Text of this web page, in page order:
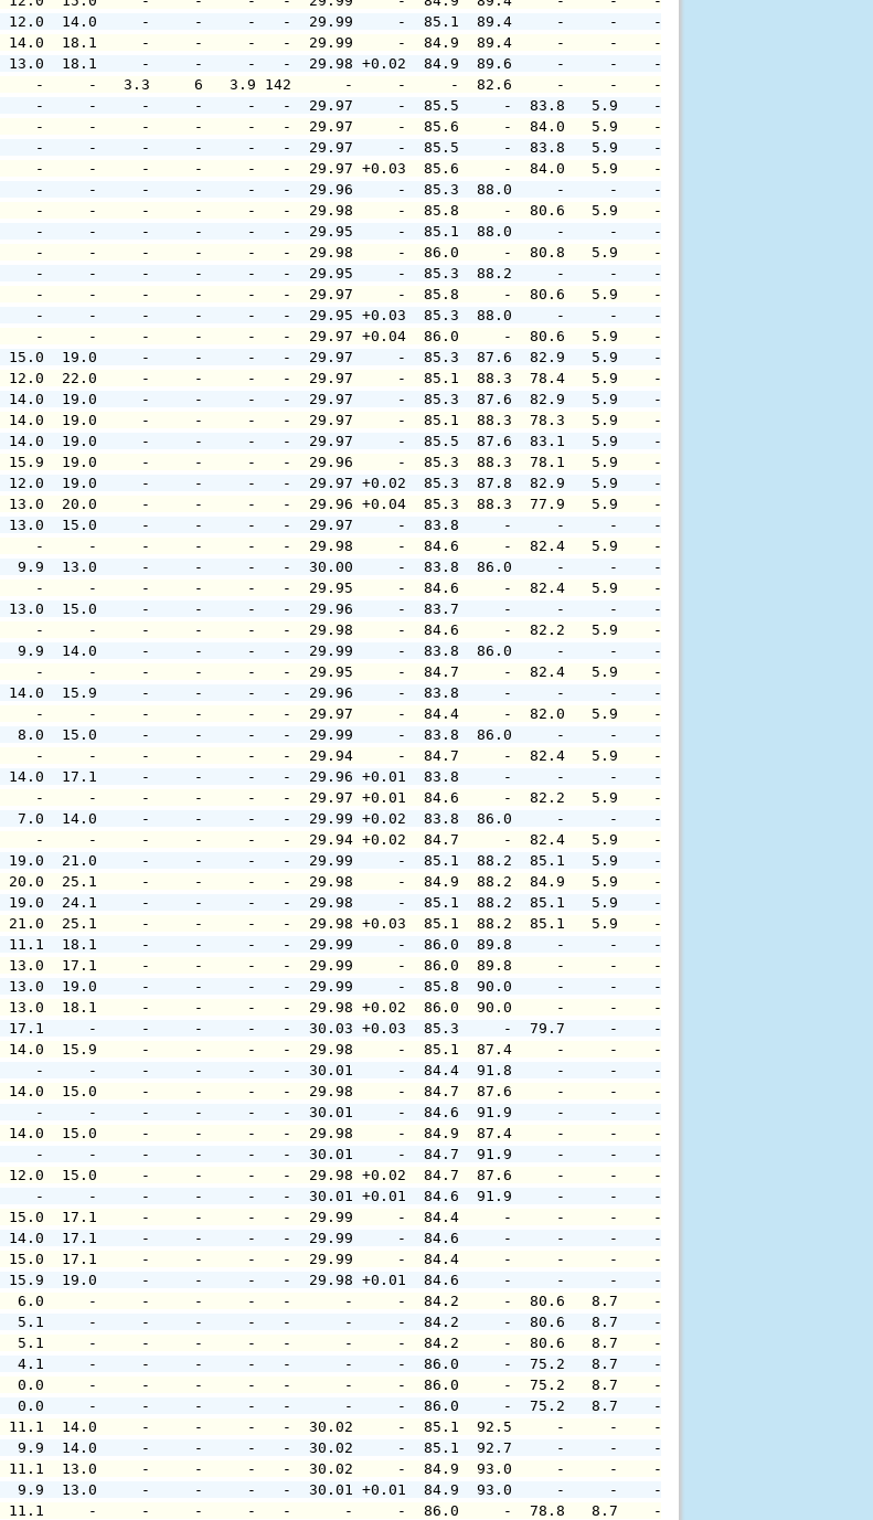
8  140  12.0  14.0     -     -     -   -  29.99     -  85.1  89.4     -     -    -     -
8  140  14.0  18.1     -     -     -   -  29.99     -  84.9  89.4     -     -    -     -
8  140  13.0  18.1     -     -     -   -  29.98 +0.02  84.9  89.6     -     -    -     -
-     -     -   3.3     6   3.9 142      -     -     -  82.6     -     -    -     -     -     -
1    -     -     -     -     -     -   -  29.97     -  85.5     -  83.8   5.9    -     -
1    -     -     -     -     -     -   -  29.97     -  85.6     -  84.0   5.9    -     -
1    -     -     -     -     -     -   -  29.97     -  85.5     -  83.8   5.9    -     -
1    -     -     -     -     -     -   -  29.97 +0.03  85.6     -  84.0   5.9    -     -
1    -     -     -     -     -     -   -  29.96     -  85.3  88.0     -     -    -     -
-     -     -     -     -     -   -  29.98     -  85.8     -  80.6   5.9    -     -
1    -     -     -     -     -     -   -  29.95     -  85.1  88.0     -     -    -     -
-     -     -     -     -     -   -  29.98     -  86.0     -  80.8   5.9    -     -
1    -     -     -     -     -     -   -  29.95     -  85.3  88.2     -     -    -     -
-     -     -     -     -     -   -  29.97     -  85.8     -  80.6   5.9    -     -
1    -     -     -     -     -     -   -  29.95 +0.03  85.3  88.0     -     -    -     -
-     -     -     -     -     -   -  29.97 +0.04  86.0     -  80.6   5.9    -     -
9  140  15.0  19.0     -     -     -   -  29.97     -  85.3  87.6  82.9   5.9    -
140  12.0  22.0     -     -     -   -  29.97     -  85.1  88.3  78.4   5.9    -
9  140  14.0  19.0     -     -     -   -  29.97     -  85.3  87.6  82.9   5.9    -
150  14.0  19.0     -     -     -   -  29.97     -  85.1  88.3  78.3   5.9    -
9  140  14.0  19.0     -     -     -   -  29.97     -  85.5  87.6  83.1   5.9    -
140  15.9  19.0     -     -     -   -  29.96     -  85.3  88.3  78.1   5.9    -
130  12.0  19.0     -     -     -   -  29.97 +0.02  85.3  87.8  82.9   5.9    -
150  13.0  20.0     -     -     -   -  29.96 +0.04  85.3  88.3  77.9   5.9    -
15  100  13.0  15.0     -     -     -   -  29.97     -  83.8     -     -     -    -     -
14    -     -     -     -     -     -   -  29.98     -  84.6     -  82.4   5.9    -     -
14   90   9.9  13.0     -     -     -   -  30.00     -  83.8  86.0     -     -    -     -
14    -     -     -     -     -     -   -  29.95     -  84.6     -  82.4   5.9    -     -
15  100  13.0  15.0     -     -     -   -  29.96     -  83.7     -     -     -    -     -
14    -     -     -     -     -     -   -  29.98     -  84.6     -  82.2   5.9    -     -
100   9.9  14.0     -     -     -   -  29.99     -  83.8  86.0     -     -    -     -
14    -     -     -     -     -     -   -  29.95     -  84.7     -  82.4   5.9    -     -
15  100  14.0  15.9     -     -     -   -  29.96     -  83.8     -     -     -    -     -
14    -     -     -     -     -     -   -  29.97     -  84.4     -  82.0   5.9    -     -
110   8.0  15.0     -     -     -   -  29.99     -  83.8  86.0     -     -    -     -
14    -     -     -     -     -     -   -  29.94     -  84.7     -  82.4   5.9    -     -
100  14.0  17.1     -     -     -   -  29.96 +0.01  83.8     -     -     -    -     -
14    -     -     -     -     -     -   -  29.97 +0.01  84.6     -  82.2   5.9    -     -
100   7.0  14.0     -     -     -   -  29.99 +0.02  83.8  86.0     -     -    -     -
14    -     -     -     -     -     -   -  29.94 +0.02  84.7     -  82.4   5.9    -     -
5  140  19.0  21.0     -     -     -   -  29.99     -  85.1  88.2  85.1   5.9    -
5  150  20.0  25.1     -     -     -   -  29.98     -  84.9  88.2  84.9   5.9    -
5  140  19.0  24.1     -     -     -   -  29.98     -  85.1  88.2  85.1   5.9    -
150  21.0  25.1     -     -     -   -  29.98 +0.03  85.1  88.2  85.1   5.9    -
130  11.1  18.1     -     -     -   -  29.99     -  86.0  89.8     -     -    -     -
140  13.0  17.1     -     -     -   -  29.99     -  86.0  89.8     -     -    -     -
130  13.0  19.0     -     -     -   -  29.99     -  85.8  90.0     -     -    -     -
130  13.0  18.1     -     -     -   -  29.98 +0.02  86.0  90.0     -     -    -
150  17.1     -     -     -     -   -  30.03 +0.03  85.3     -  79.7     -    -     -
27  170  14.0  15.9     -     -     -   -  29.98     -  85.1  87.4     -     -    -     -
25    -     -     -     -     -     -   -  30.01     -  84.4  91.8     -     -    -     -
27  170  14.0  15.0     -     -     -   -  29.98     -  84.7  87.6     -     -    -     -
25    -     -     -     -     -     -   -  30.01     -  84.6  91.9     -     -    -     -
27  160  14.0  15.0     -     -     -   -  29.98     -  84.9  87.4     -     -    -     -
25    -     -     -     -     -     -   -  30.01     -  84.7  91.9     -     -    -     -
160  12.0  15.0     -     -     -   -  29.98 +0.02  84.7  87.6     -     -    -
25    -     -     -     -     -     -   -  30.01 +0.01  84.6  91.9     -     -    -     -
19  180  15.0  17.1     -     -     -   -  29.99     -  84.4     -     -     -    -     -
19  170  14.0  17.1     -     -     -   -  29.99     -  84.6     -     -     -    -     -
19  170  15.0  17.1     -     -     -   -  29.99     -  84.4     -     -     -    -     -
19  180  15.9  19.0     -     -     -   -  29.98 +0.01  84.6     -     -     -    -     -
42  150   6.0     -     -     -     -   -      -     -  84.2     -  80.6   8.7    -     -
42  140   5.1     -     -     -     -   -      -     -  84.2     -  80.6   8.7    -     -
42  140   5.1     -     -     -     -   -      -     -  84.2     -  80.6   8.7    -     -
81    -   4.1     -     -     -     -   -      -     -  86.0     -  75.2   8.7    -     -
81    -   0.0     -     -     -     -   -      -     -  86.0     -  75.2   8.7    -     -
81    -   0.0     -     -     -     -   -      -     -  86.0     -  75.2   8.7    -     -
32  140  11.1  14.0     -     -     -   -  30.02     -  85.1  92.5     -     -    -     -
32  140   9.9  14.0     -     -     -   -  30.02     -  85.1  92.7     -     -    -     -
32  150  11.1  13.0     -     -     -   -  30.02     -  84.9  93.0     -     -    -     -
32  140   9.9  13.0     -     -     -   -  30.01 +0.01  84.9  93.0     -     -    -
72  120  11.1     -     -     -     -   -      -     -  86.0     -  78.8   8.7    -     -